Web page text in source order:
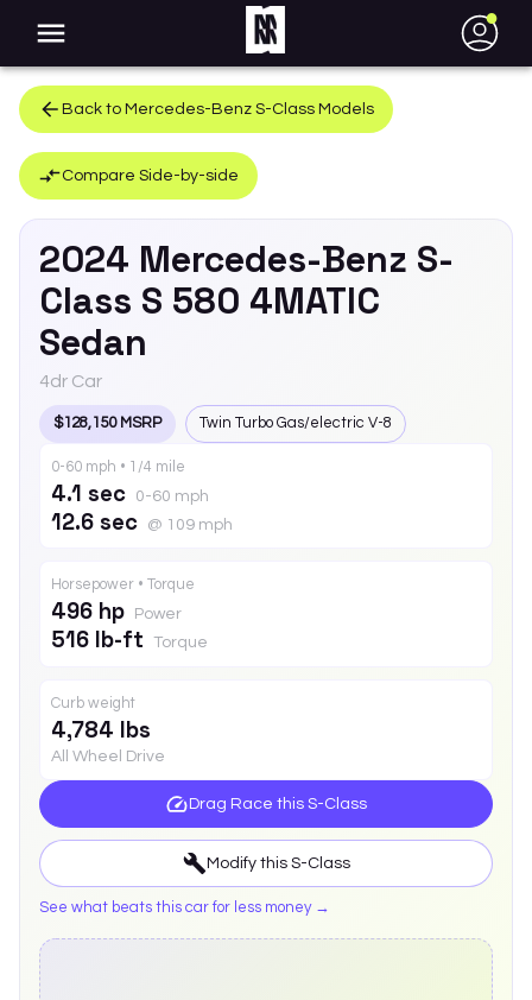
●
Back to Mercedes-Benz S-Class Models
Compare Side-by-side
2024 Mercedes-Benz S-
Class S 580 4MATIC
Sedan
4dr Car
$128,150 MSRP Twin Turbo Gas/electric V-8
0-60 mph • 1/4 mile
4.1 sec 0-60 mph
12.6 sec @ 109 mph
Horsepower • Torque
496 hp Power
516 lb-ft Torque
Curb weight
4,784 lbs
All Wheel Drive
Drag Race this S-Class
Modify this S-Class
See what beats this car for less money →